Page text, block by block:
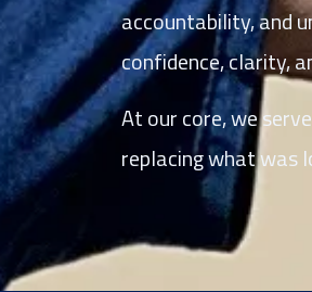
accountability, and
confidence, clarity,
At our core, we
replacing what was